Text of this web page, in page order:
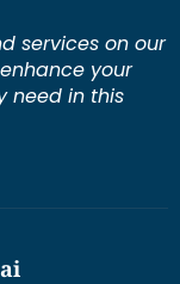
services on our
your
need in this